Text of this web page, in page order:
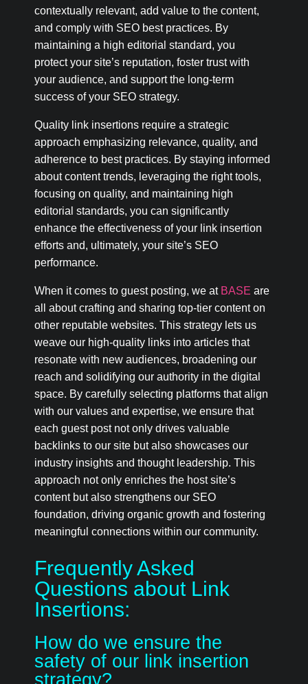
contextually relevant, add value to the content,
and comply with SEO best practices. By
maintaining a high editorial standard, you
protect your site’s reputation, foster trust with
your audience, and support the long-term
success of your SEO strategy.
Quality link insertions require a strategic
approach emphasizing relevance, quality, and
adherence to best practices. By staying informed
about content trends, leveraging the right tools,
focusing on quality, and maintaining high
editorial standards, you can significantly
enhance the effectiveness of your link insertion
efforts and, ultimately, your site’s SEO
performance.
When it comes to guest posting, we at BASE are
all about crafting and sharing top-tier content on
other reputable websites. This strategy lets us
weave our high-quality links into articles that
resonate with new audiences, broadening our
reach and solidifying our authority in the digital
space. By carefully selecting platforms that align
with our values and expertise, we ensure that
each guest post not only drives valuable
backlinks to our site but also showcases our
industry insights and thought leadership. This
approach not only enriches the host site’s
content but also strengthens our SEO
foundation, driving organic growth and fostering
meaningful connections within our community.
Frequently Asked
Questions about Link
Insertions:
How do we ensure the
safety of our link insertion
strategy?